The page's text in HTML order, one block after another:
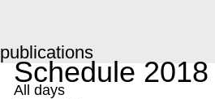
publications
Schedule 2018
All days